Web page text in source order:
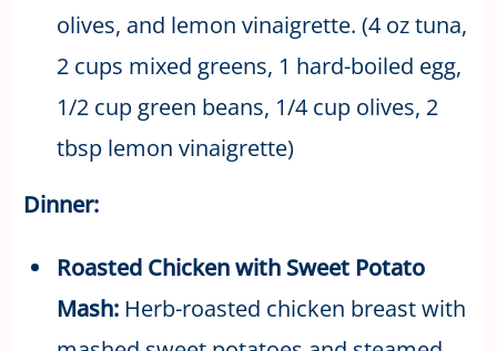
olives, and lemon vinaigrette. (4 oz tuna,
2 cups mixed greens, 1 hard-boiled egg,
1/2 cup green beans, 1/4 cup olives, 2
tbsp lemon vinaigrette)
Dinner:
Roasted Chicken with Sweet Potato
Mash:Herb-roasted chicken breast with